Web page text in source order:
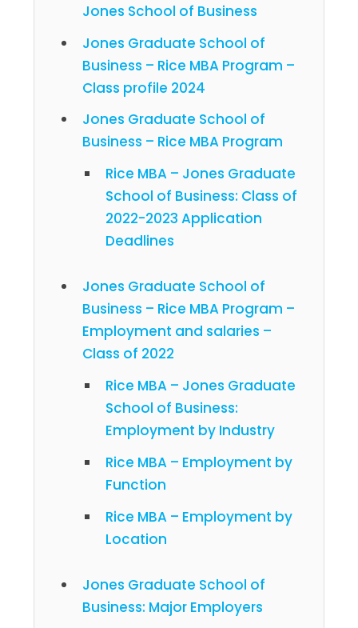
Jones School of Business
Jones Graduate School of
Business – Rice MBA Program –
Class profile 2024
Jones Graduate School of
Business – Rice MBA Program
Rice MBA – Jones Graduate
School of Business: Class of
2022-2023 Application
Deadlines
Jones Graduate School of
Business – Rice MBA Program –
Employment and salaries –
Class of 2022
Rice MBA – Jones Graduate
School of Business:
Employment by Industry
Rice MBA – Employment by
Function
Rice MBA – Employment by
Location
Jones Graduate School of
Business: Major Employers